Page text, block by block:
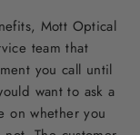
Mott Optical
team that
you call until
want to ask a
on whether you